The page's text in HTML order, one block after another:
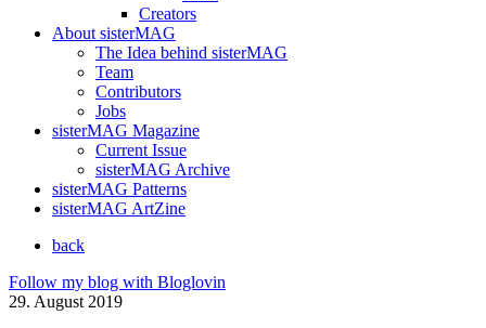
Creators
About sisterMAG
The Idea behind sisterMAG
Team
Contributors
Jobs
sisterMAG Magazine
Current Issue
sisterMAG Archive
sisterMAG Patterns
sisterMAG ArtZine
back
Follow my blog with Bloglovin
29. August 2019